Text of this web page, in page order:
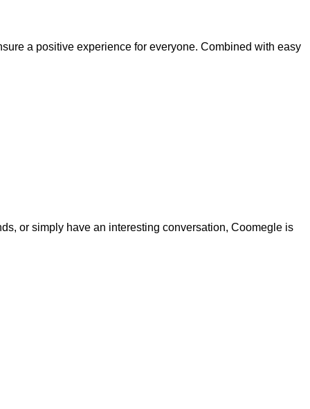
a positive experience for everyone. Combined with easy
or simply have an interesting conversation, Coomegle is